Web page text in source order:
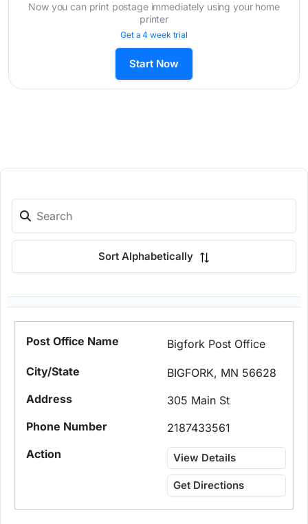
Now you can print postage immediately using your home
printer
Get a 4 week trial
Start Now
Sort Alphabetically
Bigfork Post Office
BIGFORK, MN 56628
305 Main St
2187433561
View Details
Get Directions